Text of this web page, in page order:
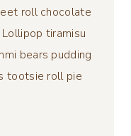
roll chocolate
tiramisu
bears pudding
tootsie roll pie